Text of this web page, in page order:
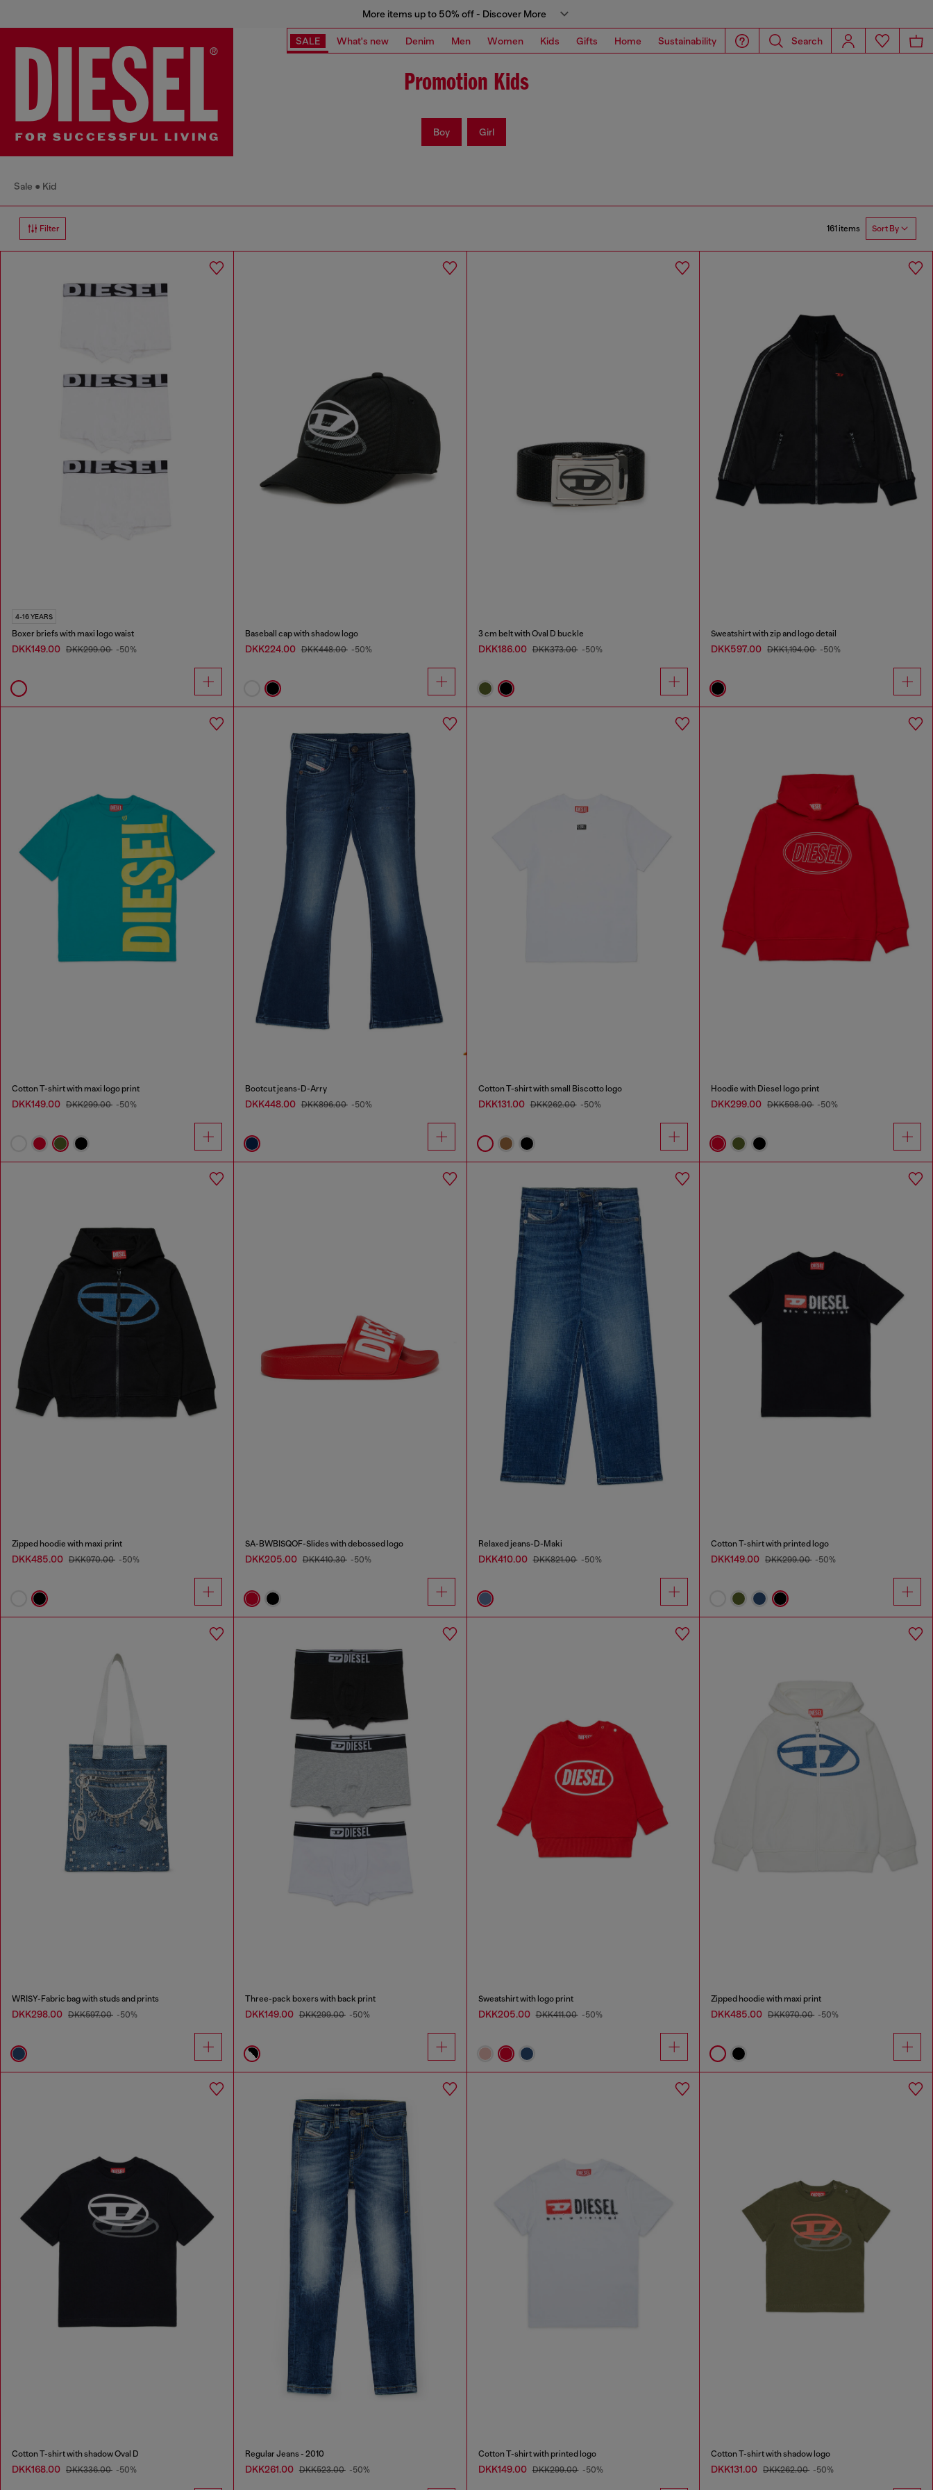
More items up to 50% off - Discover More
SALE What's new Denim Men Women Kids Gifts Home Sustainability Search
Promotion Kids
Boy Girl
Sale Kid
Filter 161 items Sort By
4-16 YEARS
Boxer briefs with maxi logo waist
DKK149.00 DKK299.00 -50%
Baseball cap with shadow logo
DKK224.00 DKK448.00 -50%
3 cm belt with Oval D buckle
DKK186.00 DKK373.00 -50%
Sweatshirt with zip and logo detail
DKK597.00 DKK1,194.00 -50%
Cotton T-shirt with maxi logo print
DKK149.00 DKK299.00 -50%
Bootcut jeans-D-Arry
DKK448.00 DKK896.00 -50%
Cotton T-shirt with small Biscotto logo
DKK131.00 DKK262.00 -50%
Hoodie with Diesel logo print
DKK299.00 DKK598.00 -50%
Zipped hoodie with maxi print
DKK485.00 DKK970.00 -50%
SA-BWBISQOF-Slides with debossed logo
DKK205.00 DKK410.30 -50%
Relaxed jeans-D-Maki
DKK410.00 DKK821.00 -50%
Cotton T-shirt with printed logo
DKK149.00 DKK299.00 -50%
WRISY-Fabric bag with studs and prints
DKK298.00 DKK597.00 -50%
Three-pack boxers with back print
DKK149.00 DKK299.00 -50%
Sweatshirt with logo print
DKK205.00 DKK411.00 -50%
Zipped hoodie with maxi print
DKK485.00 DKK970.00 -50%
Cotton T-shirt with shadow Oval D
DKK168.00 DKK336.00 -50%
Regular Jeans - 2010
DKK261.00 DKK523.00 -50%
Cotton T-shirt with printed logo
DKK149.00 DKK299.00 -50%
Cotton T-shirt with shadow logo
DKK131.00 DKK262.00 -50%